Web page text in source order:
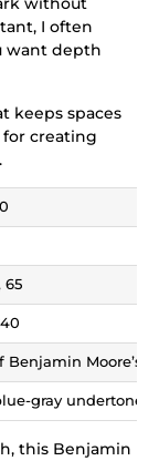
I often
want depth
keeps spaces
for creating
65
Benjamin Moore’s
gray
this Benjamin